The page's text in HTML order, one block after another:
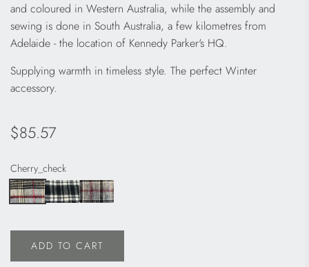
and coloured in Western Australia, while the assembly and
sewing is done in South Australia, a few kilometres from
Adelaide - the location of Kennedy Parker's HQ.
Supplying warmth in timeless style. The perfect Winter
accessory.
Regular
$85.57
Cherry_check
ADD TO CART
L